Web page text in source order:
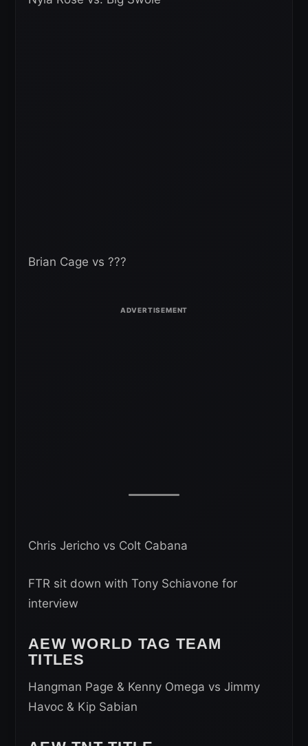
Brian Cage vs ???
Chris Jericho vs Colt Cabana
FTR sit down with Tony Schiavone for
interview
AEW WORLD TAG TEAM
TITLES
Hangman Page & Kenny Omega vs Jimmy
Havoc & Kip Sabian